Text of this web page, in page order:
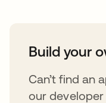
Build your
Can’t find an
our